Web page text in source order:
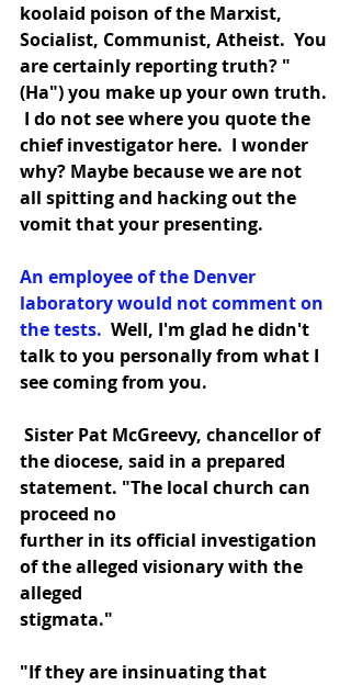
koolaid poison of the Marxist,
Socialist, Communist, Atheist.  You
are certainly reporting truth? "
(Ha") you make up your own truth.
I do not see where you quote the
chief investigator here.  I wonder
why? Maybe because we are not
all spitting and hacking out the
vomit that your presenting.
An employee of the Denver
laboratory would not comment on
the tests. Well, I'm glad he didn't
talk to you personally from what I
see coming from you.
Sister Pat McGreevy, chancellor of
the diocese, said in a prepared
statement. "The local church can
proceed no
further in its official investigation
of the alleged visionary with the
alleged
stigmata."
"If they are insinuating that